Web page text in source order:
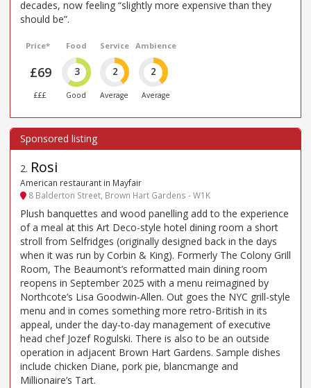
decades, now feeling “slightly more expensive than they
should be”.
Price*
£69
£££
Food
3
Good
Service
2
Average
Ambience
2
Average
2. Rosi
American restaurant in Mayfair
8 Balderton Street, Brown Hart Gardens - W1K
Plush banquettes and wood panelling add to the experience
of a meal at this Art Deco-style hotel dining room a short
stroll from Selfridges (originally designed back in the days
when it was run by Corbin & King). Formerly The Colony Grill
Room, The Beaumont’s reformatted main dining room
reopens in September 2025 with a menu reimagined by
Northcote’s Lisa Goodwin-Allen. Out goes the NYC grill-style
menu and in comes something more retro-British in its
appeal, under the day-to-day management of executive
head chef Jozef Rogulski. There is also to be an outside
operation in adjacent Brown Hart Gardens. Sample dishes
include chicken Diane, pork pie, blancmange and
Millionaire’s Tart.